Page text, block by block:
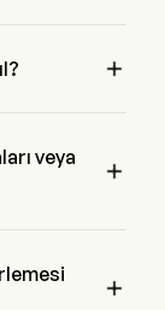

veya

